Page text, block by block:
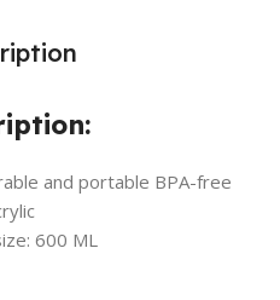
and portable BPA-free
600 ML